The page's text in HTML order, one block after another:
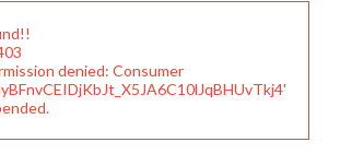
denied: Consumer